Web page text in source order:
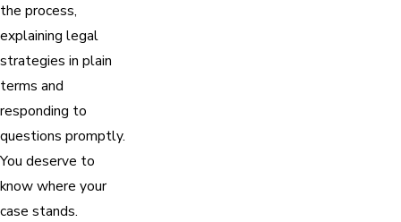
the process,
explaining legal
strategies in plain
terms and
responding to
questions promptly.
You deserve to
know where your
case stands.